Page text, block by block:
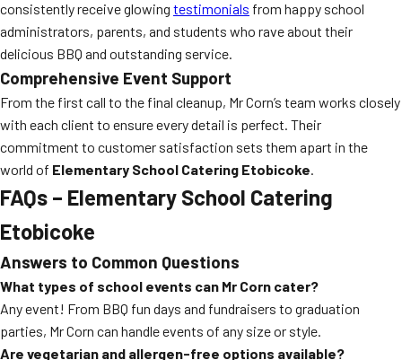
consistently receive glowing testimonials from happy school
administrators, parents, and students who rave about their
delicious BBQ and outstanding service.
Comprehensive Event Support
From the first call to the final cleanup, Mr Corn’s team works closely
with each client to ensure every detail is perfect. Their
commitment to customer satisfaction sets them apart in the
world of Elementary School Catering Etobicoke.
FAQs – Elementary School Catering
Etobicoke
Answers to Common Questions
What types of school events can Mr Corn cater?
Any event! From BBQ fun days and fundraisers to graduation
parties, Mr Corn can handle events of any size or style.
Are vegetarian and allergen-free options available?